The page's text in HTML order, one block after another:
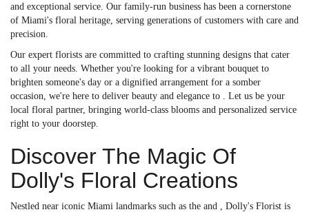
and exceptional service. Our family-run business has been a cornerstone
of Miami's floral heritage, serving generations of customers with care and
precision.
Our expert florists are committed to crafting stunning designs that cater
to all your needs. Whether you're looking for a vibrant bouquet to
brighten someone's day or a dignified arrangement for a somber
occasion, we're here to deliver beauty and elegance to . Let us be your
local floral partner, bringing world-class blooms and personalized service
right to your doorstep.
Discover The Magic Of
Dolly's Floral Creations
Nestled near iconic Miami landmarks such as the and , Dolly's Florist is